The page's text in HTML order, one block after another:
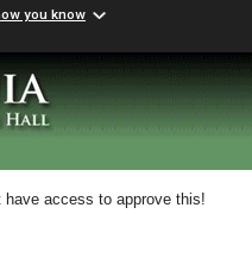
you know
have access to approve this!